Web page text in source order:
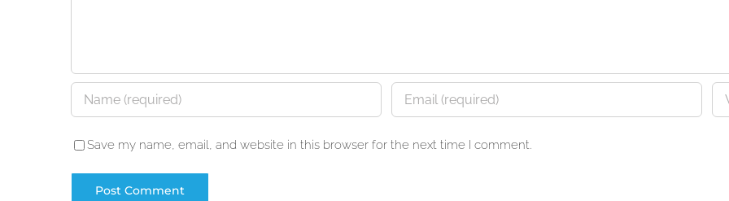
Save my name, email, and website in this browser for the next time I comment.